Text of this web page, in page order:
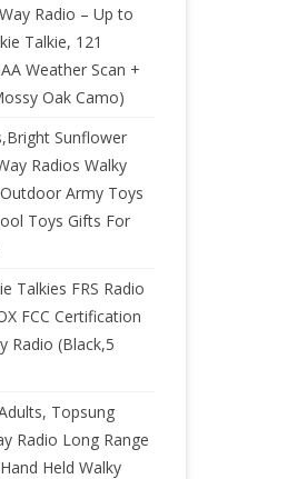
Radio – Up to
Talkie, 121
Weather Scan +
Oak Camo)
Sunflower
Radios Walky
Army Toys
Toys Gifts For
Talkies FRS Radio
FCC Certification
Radio (Black,5
Topsung
Radio Long Range
Held Walky